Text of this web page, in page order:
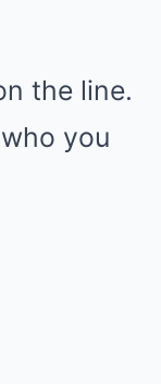
the line.
you